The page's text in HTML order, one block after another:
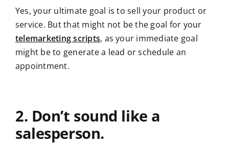
Yes, your ultimate goal is to sell your product or
service. But that might not be the goal for your
telemarketing scripts, as your immediate goal
might be to generate a lead or schedule an
appointment.
2. Don’t sound like a
salesperson.